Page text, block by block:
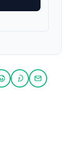
WhatsApp
on Telegram
Share on Reddit
Share on
Share